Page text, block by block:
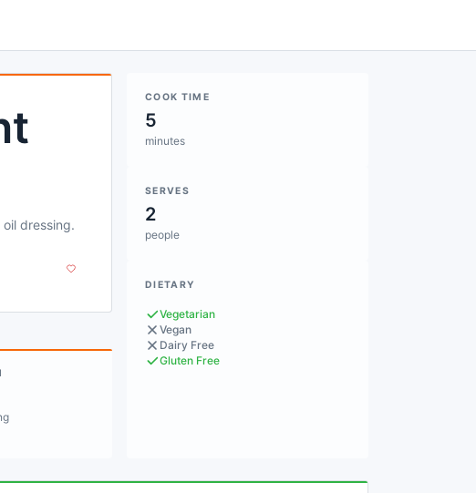
dressing.
COOK TIME
5
minutes
SERVES
2
people
DIETARY
Vegetarian
Vegan
Dairy Free
Gluten Free